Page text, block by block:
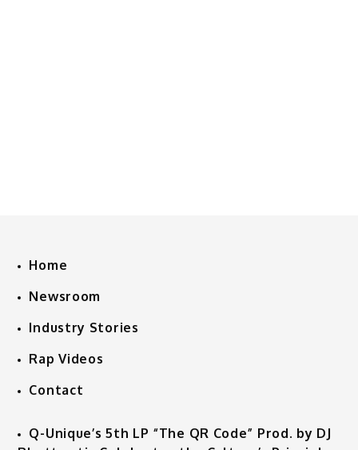
Home
Newsroom
Industry Stories
Rap Videos
Contact
Q-Unique’s 5th LP “The QR Code” Prod. by DJ